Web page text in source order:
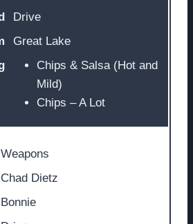
Drive
Great Lake
Chips & Salsa (Hot and
Mild)
Chips – A Lot
Weapons
Chad Dietz
Bonnie